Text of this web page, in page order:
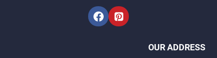
OUR ADDRESS